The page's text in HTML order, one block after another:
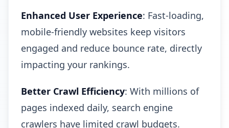
Enhanced User Experience: Fast-loading,
mobile-friendly websites keep visitors
engaged and reduce bounce rate, directly
impacting your rankings.
Better Crawl Efficiency: With millions of
pages indexed daily, search engine
crawlers have limited crawl budgets.